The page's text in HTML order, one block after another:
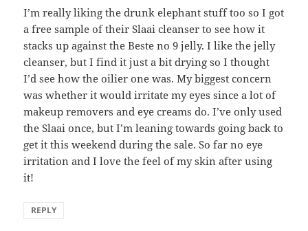
I’m really liking the drunk elephant stuff too so I got
a free sample of their Slaai cleanser to see how it
stacks up against the Beste no 9 jelly. I like the jelly
cleanser, but I find it just a bit drying so I thought
I’d see how the oilier one was. My biggest concern
was whether it would irritate my eyes since a lot of
makeup removers and eye creams do. I’ve only used
the Slaai once, but I’m leaning towards going back to
get it this weekend during the sale. So far no eye
irritation and I love the feel of my skin after using
it!
REPLY